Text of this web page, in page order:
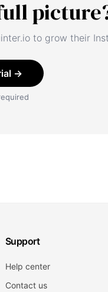
to grow their
→
Support
Help center
Contact us